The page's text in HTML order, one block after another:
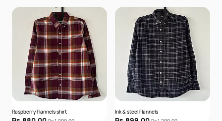
Raspberry Flannels shirt Ink & steel Flannels